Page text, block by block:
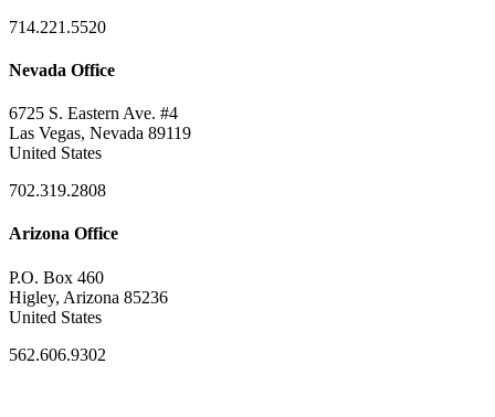
714.221.5520
Nevada Office
6725 S. Eastern Ave. #4
Las Vegas, Nevada 89119
United States
702.319.2808
Arizona Office
P.O. Box 460
Higley, Arizona 85236
United States
562.606.9302